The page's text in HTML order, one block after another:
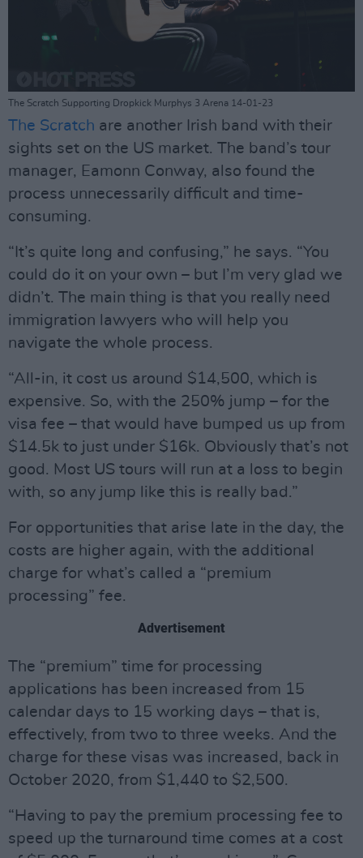
The Scratch Supporting Dropkick Murphys 3 Arena 14-01-23
The Scratch are another Irish band with their
sights set on the US market. The band’s tour
manager, Eamonn Conway, also found the
process unnecessarily difficult and time-
consuming.
“It’s quite long and confusing,” he says. “You
could do it on your own – but I’m very glad we
didn’t. The main thing is that you really need
immigration lawyers who will help you
navigate the whole process.
“All-in, it cost us around $14,500, which is
expensive. So, with the 250% jump – for the
visa fee – that would have bumped us up from
$14.5k to just under $16k. Obviously that’s not
good. Most US tours will run at a loss to begin
with, so any jump like this is really bad.”
For opportunities that arise late in the day, the
costs are higher again, with the additional
charge for what’s called a “premium
processing” fee.
Advertisement
The “premium” time for processing
applications has been increased from 15
calendar days to 15 working days – that is,
effectively, from two to three weeks. And the
charge for these visas was increased, back in
October 2020, from $1,440 to $2,500.
“Having to pay the premium processing fee to
speed up the turnaround time comes at a cost